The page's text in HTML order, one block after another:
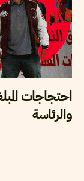
احتجاجات
والرئاسة